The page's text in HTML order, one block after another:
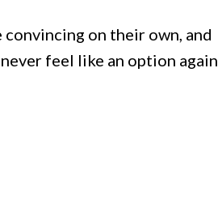
on their own, and
feel like an option again.